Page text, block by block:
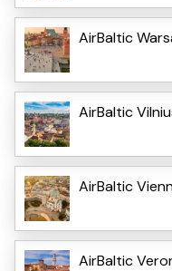
AirBaltic
AirBaltic
AirBaltic
AirBaltic